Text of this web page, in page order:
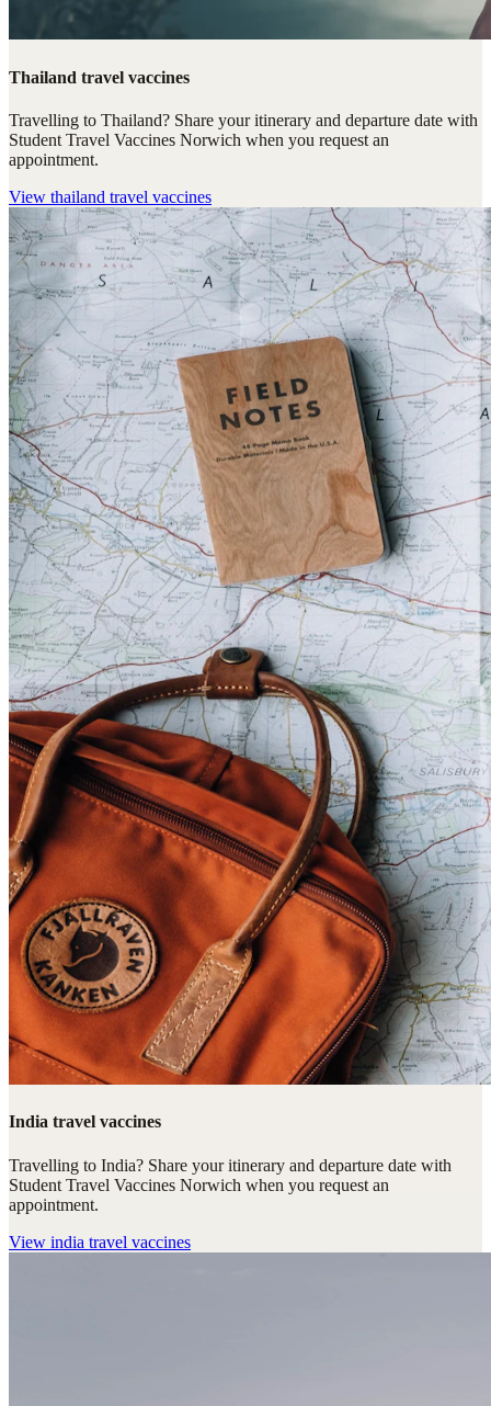
Thailand travel vaccines
Travelling to Thailand? Share your itinerary and departure date with
Student Travel Vaccines Norwich when you request an
appointment.
View thailand travel vaccines
India travel vaccines
Travelling to India? Share your itinerary and departure date with
Student Travel Vaccines Norwich when you request an
appointment.
View india travel vaccines